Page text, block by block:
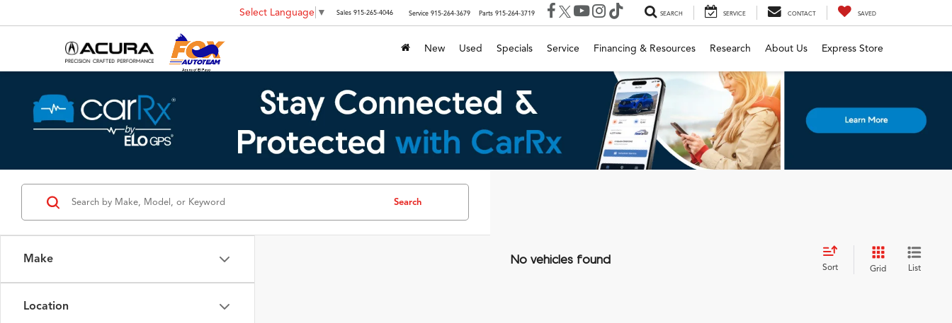
Select Language ▼ Sales 915-265-4046 Service 915-264-3679 Parts 915-264-3719 SEARCH SERVICE CONTACT SAVED
New Used Specials Service Financing & Resources Research About Us Express Store
Make
Location
Search
No vehicles found
Sort Grid List